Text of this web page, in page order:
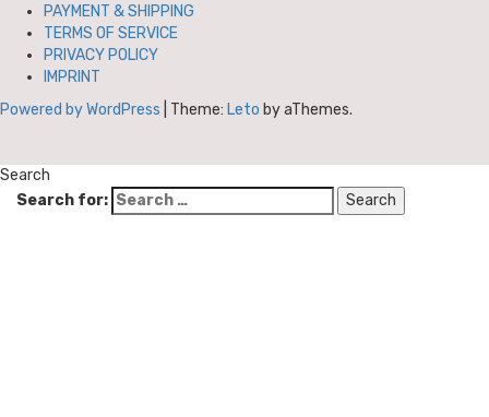
PAYMENT & SHIPPING
TERMS OF SERVICE
PRIVACY POLICY
IMPRINT
Powered by WordPress
Theme: Leto by aThemes.
Search
Search for: